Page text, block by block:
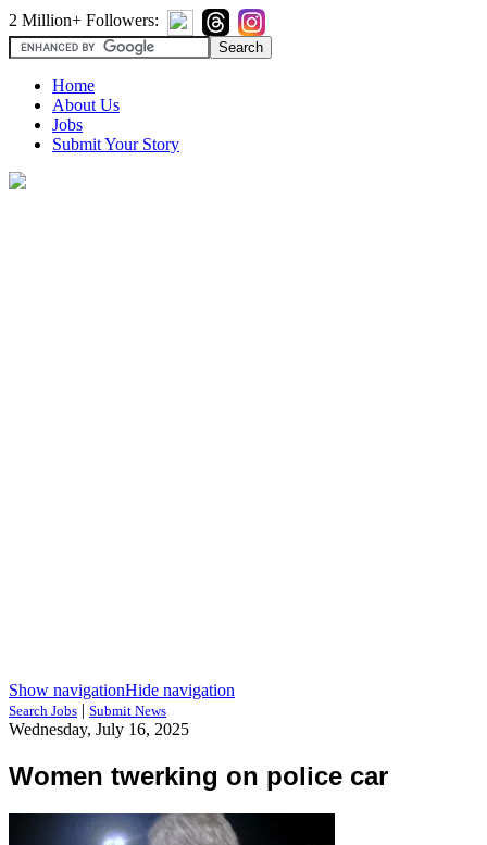
2 Million+ Followers:
Home
About Us
Jobs
Submit Your Story
Show navigationHide navigation
Search Jobs | Submit News
Wednesday, July 16, 2025
Women twerking on police car